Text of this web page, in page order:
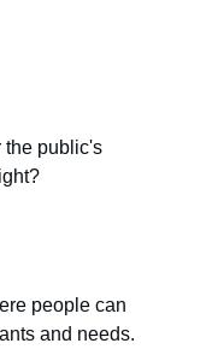
the public's
people can
and needs.